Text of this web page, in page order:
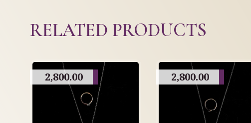
RELATED PRODUCTS
2,800.00 2,800.00